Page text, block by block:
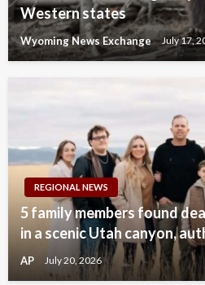
Western states
Wyoming News Exchange July 17,
REGIONAL NEWS
5 family members found
in a scenic Utah canyon,
AP July 20, 2026